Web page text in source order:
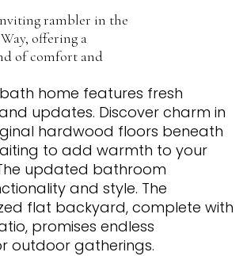
rambler in the
offering a
of comfort and
home features fresh
updates. Discover charm in
hardwood floors beneath
to add warmth to your
updated bathroom
and style. The
flat backyard, complete with
promises endless
outdoor gatherings.